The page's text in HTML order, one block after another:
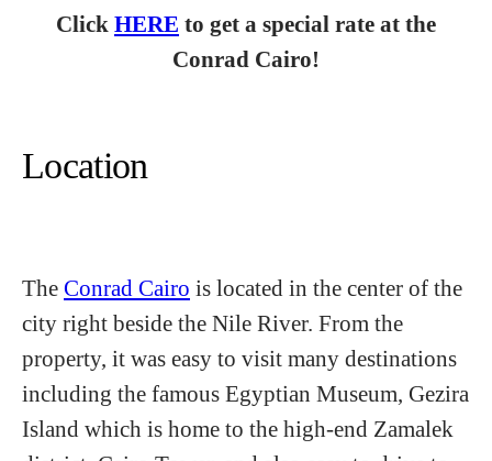
Click HERE to get a special rate at the
Conrad Cairo!
Location
The Conrad Cairo is located in the center of the
city right beside the Nile River. From the
property, it was easy to visit many destinations
including the famous Egyptian Museum, Gezira
Island which is home to the high-end Zamalek